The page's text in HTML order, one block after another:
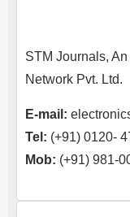
STM Journals,
Network Pvt. Ltd.
E-mail:
Tel: (+91) 0120-
Mob: (+91) 981-